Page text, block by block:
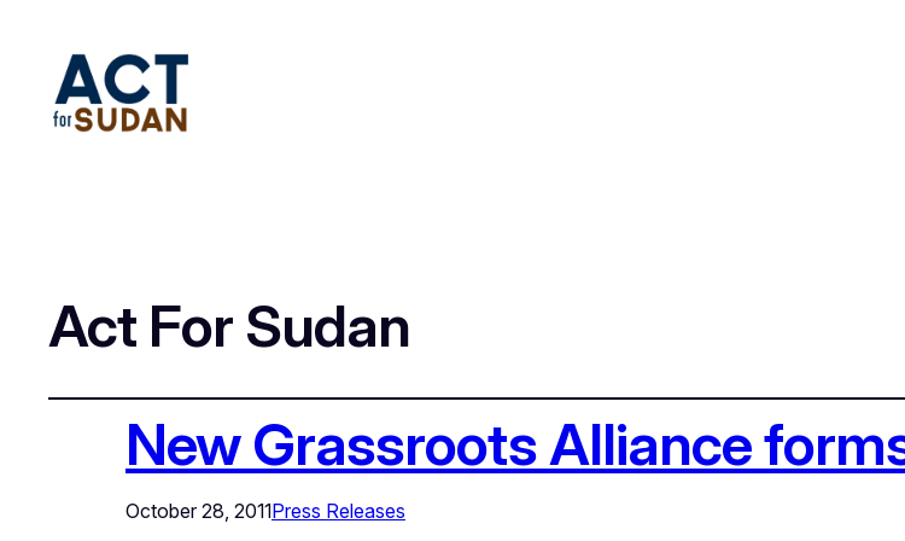
Act For Sudan
New Grassroots Alliance
October 28, 2011Press Releases